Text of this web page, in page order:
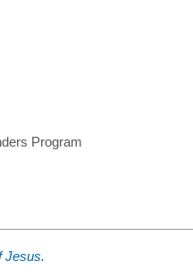
Program
Jesus.